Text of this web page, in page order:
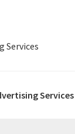
Services
Services